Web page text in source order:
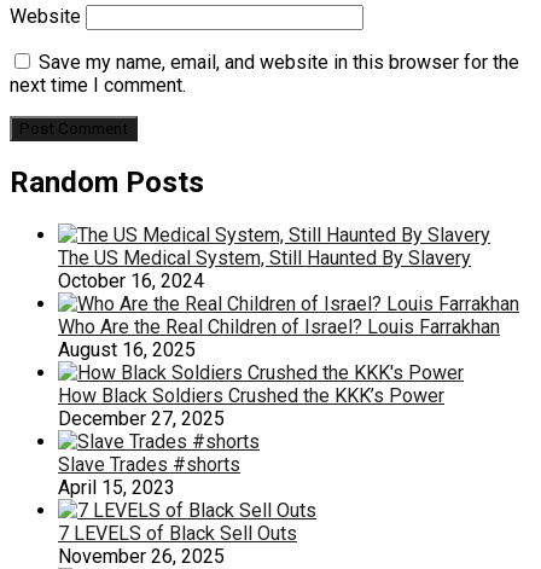
Website
Save my name, email, and website in this browser for the
next time I comment.
Random Posts
The US Medical System, Still Haunted By Slavery
October 16, 2024
Who Are the Real Children of Israel? Louis Farrakhan
August 16, 2025
How Black Soldiers Crushed the KKK’s Power
December 27, 2025
Slave Trades #shorts
April 15, 2023
7 LEVELS of Black Sell Outs
November 26, 2025